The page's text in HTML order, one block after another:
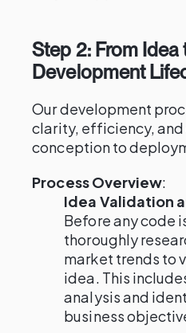
Step 2: From Idea
Development
Our development
clarity, efficiency,
conception to
Process Overview:
Idea Validation
Before any code
thoroughly
market trends to
idea. This
analysis and
business